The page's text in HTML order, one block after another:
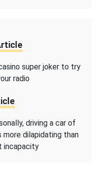
super joker to try
radio
driving a car of
dilapidating than
incapacity